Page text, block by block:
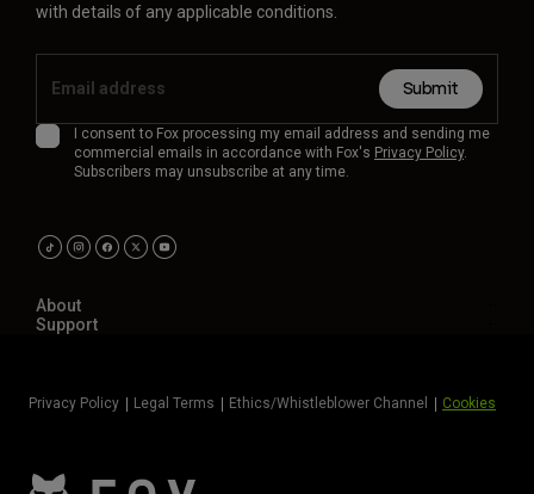
with details of any applicable conditions.
Submit
I consent to Fox processing my email address and sending me
commercial emails in accordance with Fox's Privacy Policy.
Subscribers may unsubscribe at any time.
About
Support
Privacy Policy Legal Terms Ethics/Whistleblower Channel Cookies